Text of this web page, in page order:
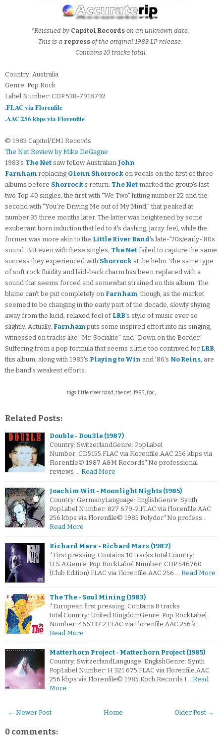
*Reissued by Capitol Records on an unknown date.
This is a repress of the original 1983 LP release.
Contains 10 tracks total.
Country: Australia
Genre: Pop Rock
Label Number: CDP 538-7918792
.FLAC via Florenfile
.AAC 256 kbps via Florenfile
© 1983 Capitol/EMI Records
The Net Review by Mike DeGagne
1983's The Net saw fellow Australian John
Farnham replacing Glenn Shorrock on vocals on the first of three
albums before Shorrock's return. The Net marked the group's last
two Top 40 singles, the first with "We Two" hitting number 22 and the
second with "You're Driving Me out of My Mind," that peaked at
number 35 three months later. The latter was heightened by some
exuberant horn induction that led to it's dashing, jazzy feel, while the
former was more akin to the Little River Band's late-'70s/early-'80s
sound. But even with these singles, The Net failed to capture the same
success they experienced with Shorrock at the helm. The same type
of soft rock fluidity and laid-back charm has been replaced with a
sound that seems forced and somewhat strained on this album. The
blame can't be put completely on Farnham, though, as the market
seemed to be changing in the early part of the decade, slowly shying
away from the lucid, relaxed feel of LRB's style of music ever so
slightly. Actually, Farnham puts some inspired effort into his singing,
witnessed on tracks like "Mr. Socialite" and "Down on the Border."
Suffering from a pop formula that seems a little too contrived for LRB,
this album, along with 1985's Playing to Win and '86's No Reins, are
the band's weakest efforts.
tags: little river band, the net, 1983, flac,
Related Posts:
Double - Dou3le (1987)
Country: SwitzerlandGenre: PopLabel
Number: CD5155.FLAC via Florenfile.AAC 256 kbps via
Florenfile© 1987 A&M Records*No professional
reviews … Read More
Joachim Witt - Moonlight Nights (1985)
Country: GermanyLanguage: EnglishGenre: Synth
PopLabel Number: 827 679-2.FLAC via Florenfile.AAC
256 kbps via Florenfile© 1985 Polydor*No profess…
Read More
Richard Marx - Richard Marx (1987)
*First pressing. Contains 10 tracks total.Country:
U.S.A.Genre: Pop RockLabel Number: CDP 546760
(Club Edition).FLAC via Florenfile.AAC 256 … Read More
The The - Soul Mining (1983)
*European first pressing. Contains 8 tracks
total.Country: United KingdomGenre: Pop RockLabel
Number: 466337 2.FLAC via Florenfile.AAC 256 k…
Read More
Matterhorn Project - Matterhorn Project (1985)
Country: SwitzerlandLanguage: EnglishGenre: Synth
PopLabel Number: H 321 675.FLAC via Florenfile.AAC
256 kbps via Florenfile© 1985 Koch Records I… Read
More
← Newer Post Older Post →
Home
0 comments: